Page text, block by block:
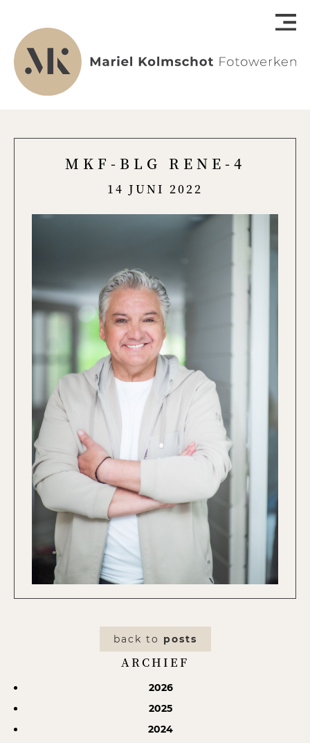
MKF-BLG RENE-4
14 JUNI 2022
back to posts
ARCHIEF
2026
2025
2024